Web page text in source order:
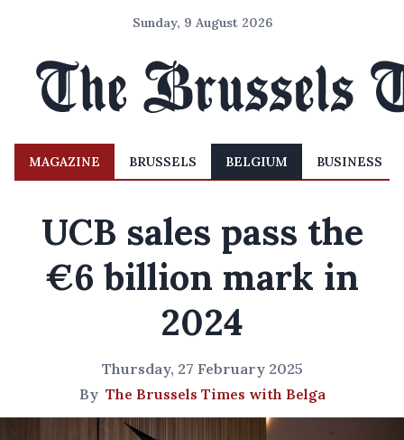
Sunday, 9 August 2026
MAGAZINE BRUSSELS BELGIUM BUSINESS
UCB sales pass the
€6 billion mark in
2024
Thursday, 27 February 2025
By The Brussels Times with Belga